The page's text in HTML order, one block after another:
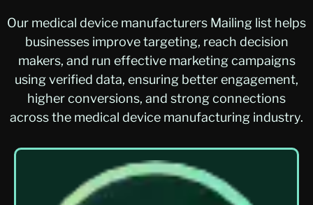
Our medical device manufacturers Mailing list helps
businesses improve targeting, reach decision
makers, and run effective marketing campaigns
using verified data, ensuring better engagement,
higher conversions, and strong connections
across the medical device manufacturing industry.